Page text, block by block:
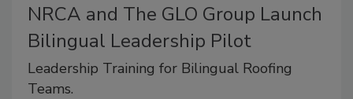
NRCA and The GLO Group Launch
Bilingual Leadership Pilot
Leadership Training for Bilingual Roofing
Teams.